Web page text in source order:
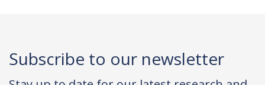
Subscribe to our newsletter